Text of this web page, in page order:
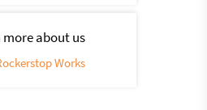
more about us
Works